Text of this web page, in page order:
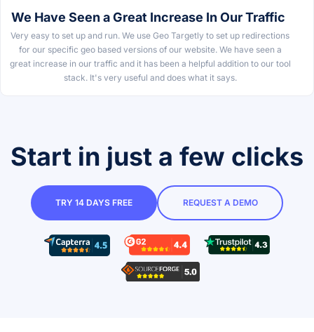
We Have Seen a Great Increase In Our Traffic
Very easy to set up and run. We use Geo Targetly to set up redirections
for our specific geo based versions of our website. We have seen a
great increase in our traffic and it has been a helpful addition to our tool
stack. It's very useful and does what it says.
Start in just a few clicks
TRY 14 DAYS FREE REQUEST A DEMO